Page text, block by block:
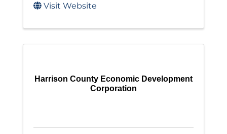
Visit Website
Harrison County Economic Development
Corporation